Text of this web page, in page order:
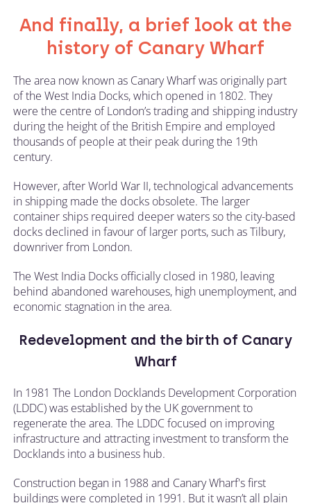
And finally, a brief look at the
history of Canary Wharf
The area now known as Canary Wharf was originally part
of the West India Docks, which opened in 1802. They
were the centre of London’s trading and shipping industry
during the height of the British Empire and employed
thousands of people at their peak during the 19th
century.
However, after World War II, technological advancements
in shipping made the docks obsolete. The larger
container ships required deeper waters so the city-based
docks declined in favour of larger ports, such as Tilbury,
downriver from London.
The West India Docks officially closed in 1980, leaving
behind abandoned warehouses, high unemployment, and
economic stagnation in the area.
Redevelopment and the birth of Canary
Wharf
In 1981 The London Docklands Development Corporation
(LDDC) was established by the UK government to
regenerate the area. The LDDC focused on improving
infrastructure and attracting investment to transform the
Docklands into a business hub.
Construction began in 1988 and Canary Wharf's first
buildings were completed in 1991. But it wasn’t all plain